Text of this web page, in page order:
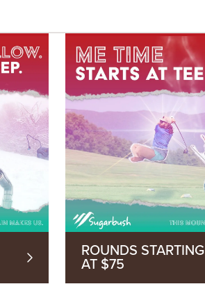
ROUNDS STARTING
AT $75